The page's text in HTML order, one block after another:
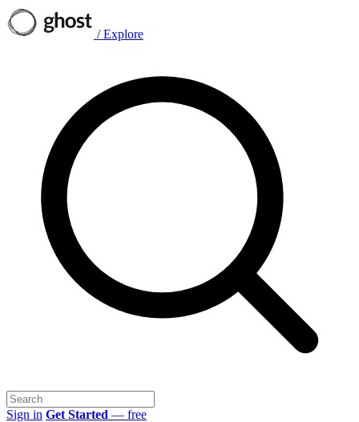
/ Explore
Sign in Get Started — free